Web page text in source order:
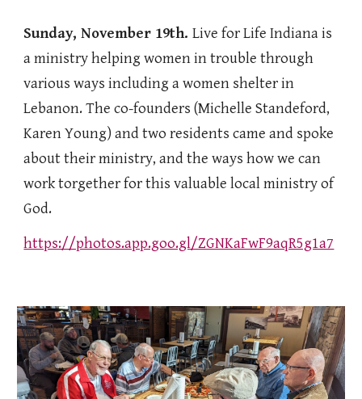
Sunday, November 19th.Live for Life Indiana is
a ministry helping women in trouble through
various ways including a women shelter in
Lebanon. The co-founders (Michelle Standeford,
Karen Young) and two residents came and spoke
about their ministry, and the ways how we can
work torgether for this valuable local ministry of
God.
https://photos.app.goo.gl/ZGNKaFwF9aqR5g1a7